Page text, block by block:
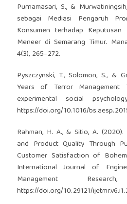
Purnamasari, S., &
sebagai Mediasi Pengaruh
Konsumen terhadap Keputusan
Meneer di Semarang Timur.
4(3), 265–272.
Pyszczynski, T., Solomon, S., &
Years of Terror Management
experimental social
https://doi.org/10.1016/
Rahman, H. A., & Sitio, A.
and Product Quality Through
Customer Satisfaction of
International Journal of
Management
https://doi.org/10.29121/